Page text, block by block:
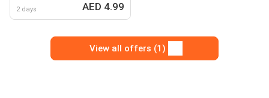
2 days AED 4.99
View all offers (1)